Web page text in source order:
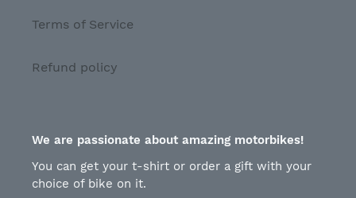
Terms of Service
Refund policy
We are passionate about amazing motorbikes!
You can get your t-shirt or order a gift with your
choice of bike on it.